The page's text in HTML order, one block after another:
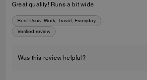
Great quality! Runs a bit wide
Best Uses: Work, Travel, Everyday
Verified review
Was this review helpful?